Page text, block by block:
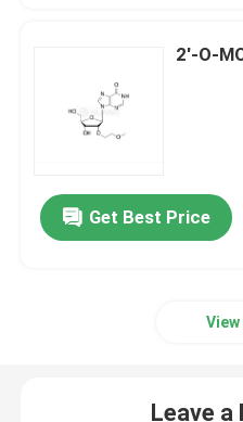
2'-O-
Get Best Price
Leave a